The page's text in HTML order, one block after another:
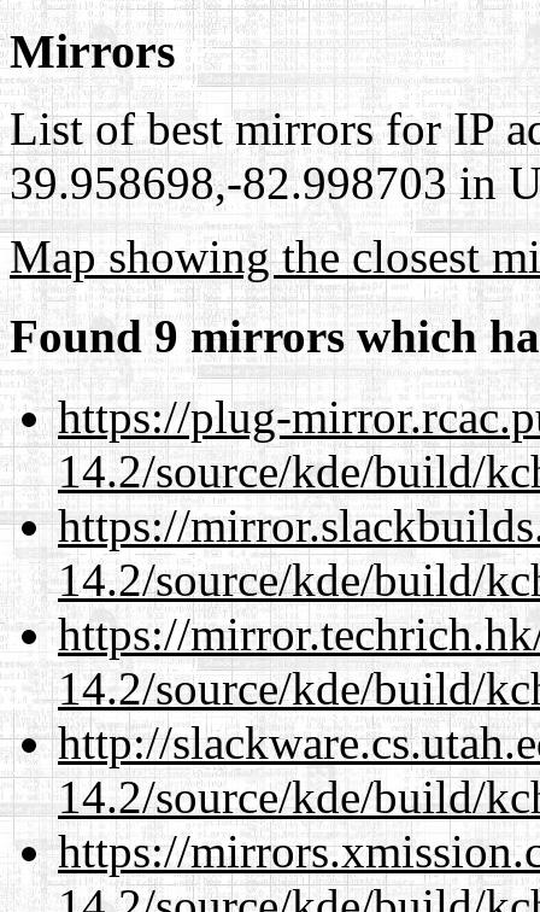
Mirrors
List of best mirrors for IP
39.958698,-82.998703 in
Map showing the closest
Found 9 mirrors which
https://plug-
14.2/source/kde/build/
https://
14.2/source/kde/build/
https://
14.2/source/kde/build/
http://
14.2/source/kde/build/
https://